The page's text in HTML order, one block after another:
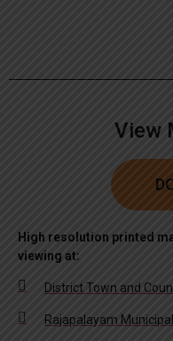
View
High resolution printed
viewing at:
District Town and
Rajapalayam